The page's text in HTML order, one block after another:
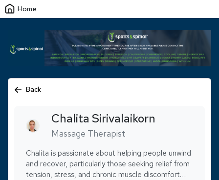
Home
Back
Chalita Sirivalaikorn
Massage Therapist
Chalita is passionate about helping people unwind
and recover, particularly those seeking relief from
tension, stress, and chronic muscle discomfort.